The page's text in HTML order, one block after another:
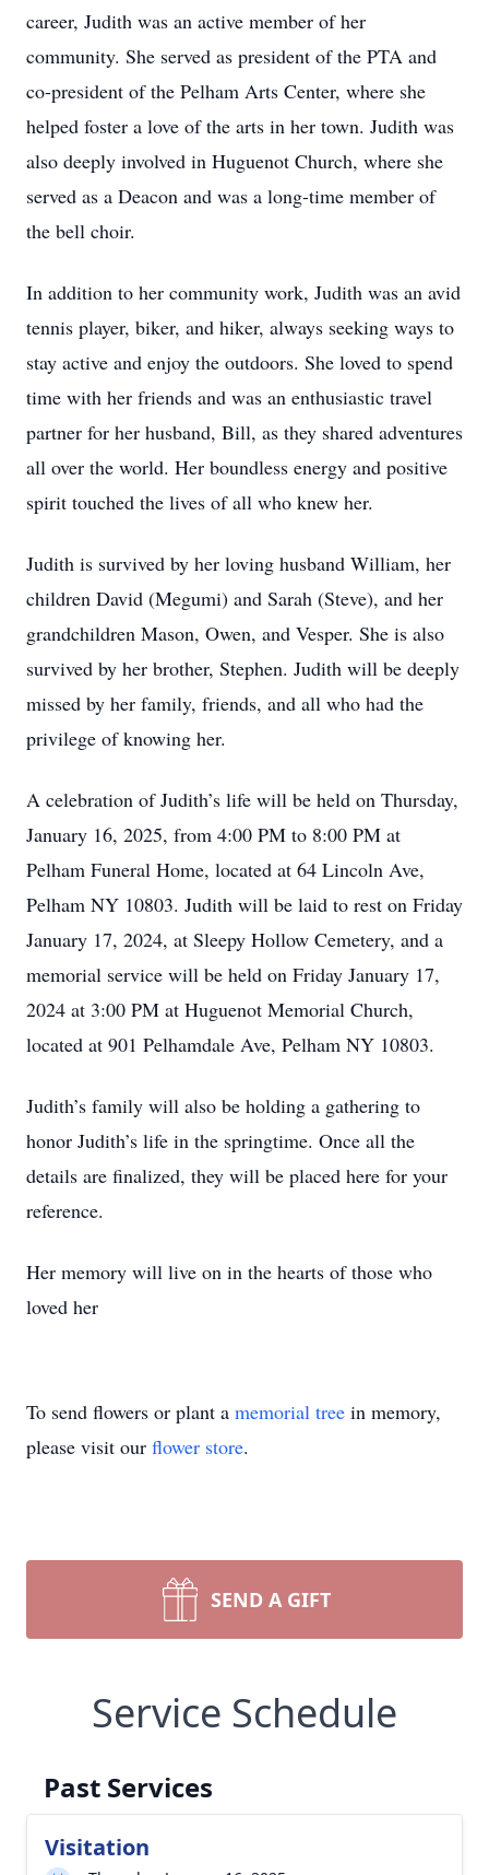
career, Judith was an active member of her
community. She served as president of the PTA and
co-president of the Pelham Arts Center, where she
helped foster a love of the arts in her town. Judith was
also deeply involved in Huguenot Church, where she
served as a Deacon and was a long-time member of
the bell choir.
In addition to her community work, Judith was an avid
tennis player, biker, and hiker, always seeking ways to
stay active and enjoy the outdoors. She loved to spend
time with her friends and was an enthusiastic travel
partner for her husband, Bill, as they shared adventures
all over the world. Her boundless energy and positive
spirit touched the lives of all who knew her.
Judith is survived by her loving husband William, her
children David (Megumi) and Sarah (Steve), and her
grandchildren Mason, Owen, and Vesper. She is also
survived by her brother, Stephen. Judith will be deeply
missed by her family, friends, and all who had the
privilege of knowing her.
A celebration of Judith’s life will be held on Thursday,
January 16, 2025, from 4:00 PM to 8:00 PM at
Pelham Funeral Home, located at 64 Lincoln Ave,
Pelham NY 10803. Judith will be laid to rest on Friday
January 17, 2024, at Sleepy Hollow Cemetery, and a
memorial service will be held on Friday January 17,
2024 at 3:00 PM at Huguenot Memorial Church,
located at 901 Pelhamdale Ave, Pelham NY 10803.
Judith’s family will also be holding a gathering to
honor Judith’s life in the springtime. Once all the
details are finalized, they will be placed here for your
reference.
Her memory will live on in the hearts of those who
loved her
To send flowers or plant a memorial tree in memory,
please visit our flower store.
SEND A GIFT
Service Schedule
Past Services
Visitation